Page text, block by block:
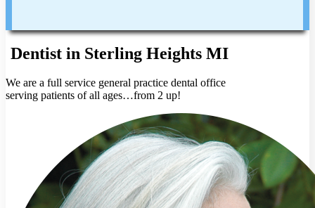
Dentist in Sterling Heights MI
We are a full service general practice dental office
serving patients of all ages…from 2 up!